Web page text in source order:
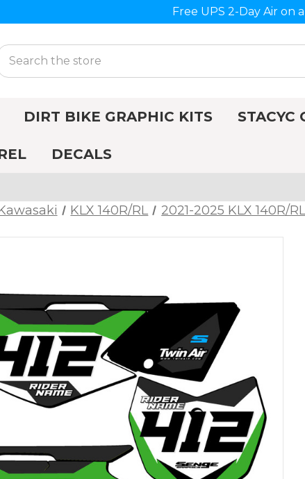
Free UPS 2-Day Air on
DIRT BIKE GRAPHIC KITS STACYC
DECALS
KLX 140R/RL 2021-2025 KLX 140R/